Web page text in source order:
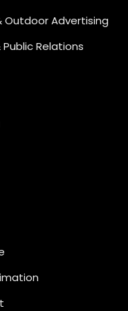
Outdoor Advertising
Relations